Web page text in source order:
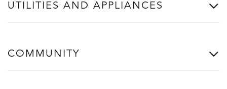
UTILITIES AND APPLIANCES
COMMUNITY